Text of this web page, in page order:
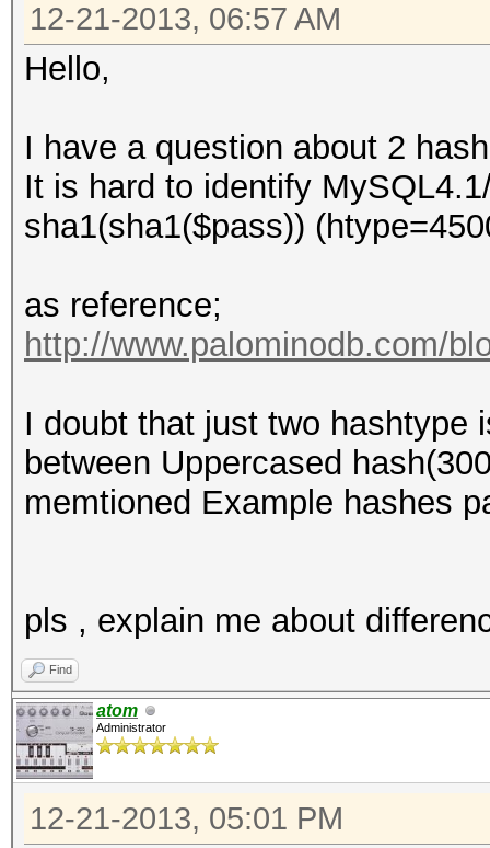
12-21-2013, 06:57 AM
Hello,
I have a question about 2
It is hard to identify
sha1(sha1($pass))
as reference;
http://www.palominodb.com/
I doubt that just two hashtype
between Uppercased
memtioned Example hashes
pls , explain me about
Find
atom
Administrator
12-21-2013, 05:01 PM